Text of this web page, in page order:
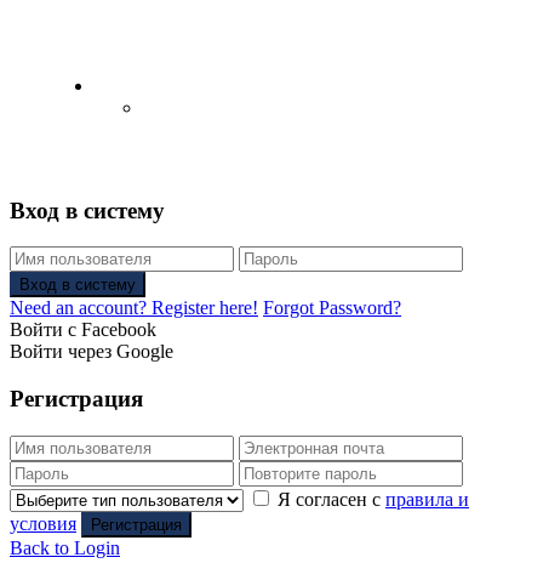
Вход в систему
Вход в систему
Need an account? Register here! Forgot Password?
Войти с Facebook
Войти через Google
Регистрация
Я согласен с правила и
условия
Регистрация
Back to Login